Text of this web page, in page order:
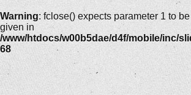
Warning: fclose() expects parameter 1 to
given in
/www/htdocs/w00b5dae/d4f/mobile/inc/
68